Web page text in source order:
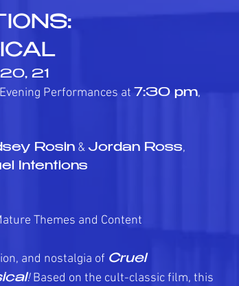
20, 21
Performances at 7:30 pm,
Rosin & Jordan Ross,
Intentions
Themes and Content
and nostalgia of Cruel
!Based on the cult-classic film, this